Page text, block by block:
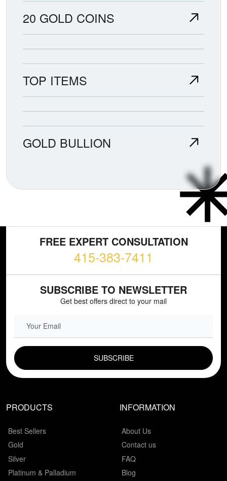
20 GOLD COINS
TOP ITEMS
GOLD BULLION
FREE EXPERT CONSULTATION
415-383-7411
SUBSCRIBE TO NEWSLETTER
Get best offers direct to your mail
PRODUCTS
Best Sellers
Gold
Silver
Platinum & Palladium
INFORMATION
About Us
Contact us
FAQ
Blog